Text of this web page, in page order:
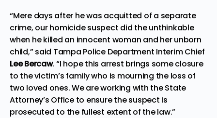
“Mere days after he was acquitted of a separate
crime, our homicide suspect did the unthinkable
when he killed an innocent woman and her unborn
child,” said Tampa Police Department Interim Chief
Lee Bercaw. “I hope this arrest brings some closure
to the victim’s family who is mourning the loss of
two loved ones. We are working with the State
Attorney’s Office to ensure the suspect is
prosecuted to the fullest extent of the law.”